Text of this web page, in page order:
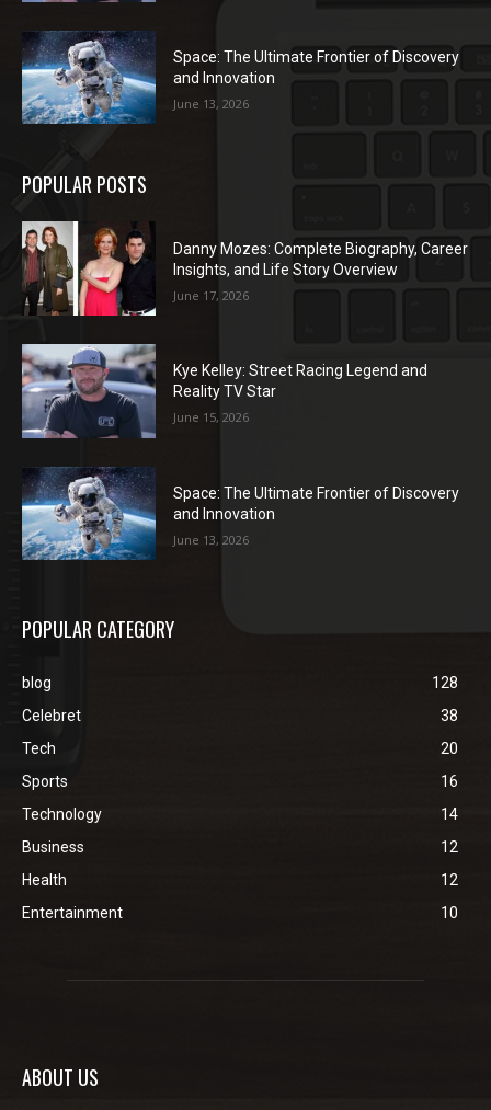
Space: The Ultimate Frontier of Discovery
and Innovation
June 13, 2026
POPULAR POSTS
Danny Mozes: Complete Biography, Career
Insights, and Life Story Overview
June 17, 2026
Kye Kelley: Street Racing Legend and
Reality TV Star
June 15, 2026
Space: The Ultimate Frontier of Discovery
and Innovation
June 13, 2026
POPULAR CATEGORY
blog
128
Celebret
38
Tech
20
Sports
16
Technology
14
Business
12
Health
12
Entertainment
10
ABOUT US